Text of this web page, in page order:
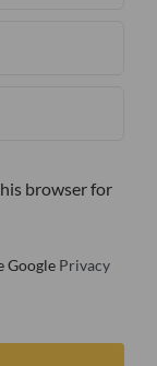
browser for
Google Privacy